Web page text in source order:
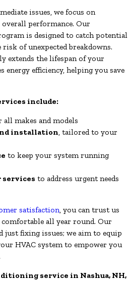
issues, we focus on
performance. Our
is designed to catch potential
of unexpected breakdowns.
extends the lifespan of your
efficiency, helping you save
include:
all makes and models
installation, tailored to your
to keep your system running
services to address urgent needs
satisfaction , you can trust us
all year round. Our
just fixing issues; we aim to equip
HVAC system to empower you
service in Nashua, NH,